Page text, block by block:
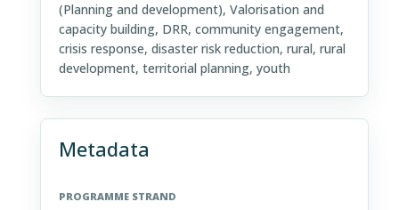
(Planning and development), Valorisation and
capacity building, DRR, community engagement,
crisis response, disaster risk reduction, rural, rural
development, territorial planning, youth
Metadata
PROGRAMME STRAND